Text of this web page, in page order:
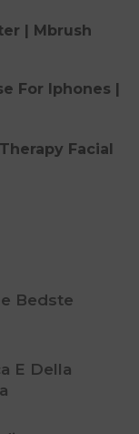
| Mbrush
For Iphones |
Facial
Bedste
E Della